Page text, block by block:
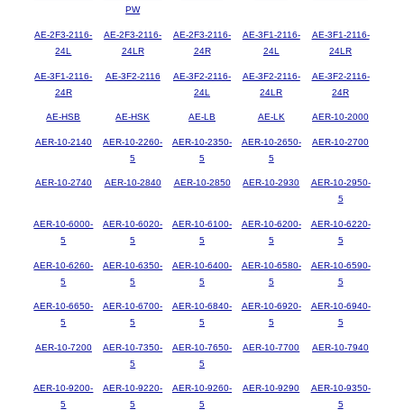
PW
AE-2F3-2116-
24L
AE-2F3-2116-
24LR
AE-2F3-2116-
24R
AE-3F1-2116-
24L
AE-3F1-2116-
24LR
AE-3F1-2116-
24R
AE-3F2-2116
AE-3F2-2116-
24L
AE-3F2-2116-
24LR
AE-3F2-2116-
24R
AE-HSB AE-HSK AE-LB AE-LK AER-10-2000
AER-10-2140
AER-10-2260-
5
AER-10-2350-
5
AER-10-2650-
5
AER-10-2700
AER-10-2740 AER-10-2840 AER-10-2850 AER-10-2930
AER-10-2950-
5
AER-10-6000-
5
AER-10-6020-
5
AER-10-6100-
5
AER-10-6200-
5
AER-10-6220-
5
AER-10-6260-
5
AER-10-6350-
5
AER-10-6400-
5
AER-10-6580-
5
AER-10-6590-
5
AER-10-6650-
5
AER-10-6700-
5
AER-10-6840-
5
AER-10-6920-
5
AER-10-6940-
5
AER-10-7200
AER-10-7350-
5
AER-10-7650-
5
AER-10-7700 AER-10-7940
AER-10-9200-
5
AER-10-9220-
5
AER-10-9260-
5
AER-10-9290
AER-10-9350-
5